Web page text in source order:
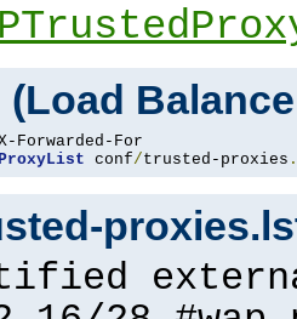
(Load
conf/trusted-proxies .